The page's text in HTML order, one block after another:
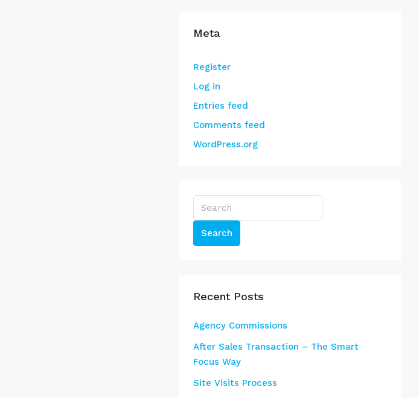
Meta
Register
Log in
Entries feed
Comments feed
WordPress.org
Search
Recent Posts
Agency Commissions
After Sales Transaction – The Smart
Focus Way
Site Visits Process